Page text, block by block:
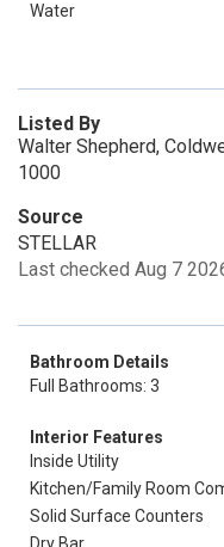
Water
Listed By
Walter Shepherd,
1000
Source
STELLAR
Last checked Aug 7
Bathroom Details
Full Bathrooms: 3
Interior Features
Inside Utility
Kitchen/Family Room
Solid Surface Counters